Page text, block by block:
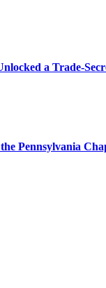
a Trade-
Pennsylvania